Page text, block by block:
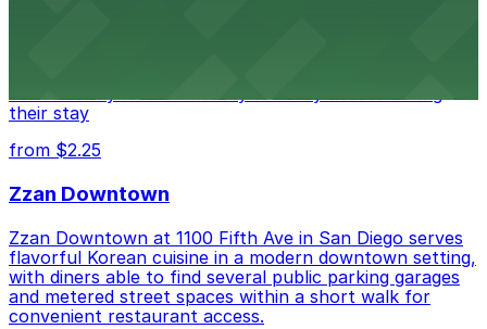
their stay
from $2.25
Zzan Downtown
Zzan Downtown at 1100 Fifth Ave in San Diego serves
flavorful Korean cuisine in a modern downtown setting,
with diners able to find several public parking garages
and metered street spaces within a short walk for
convenient restaurant access.